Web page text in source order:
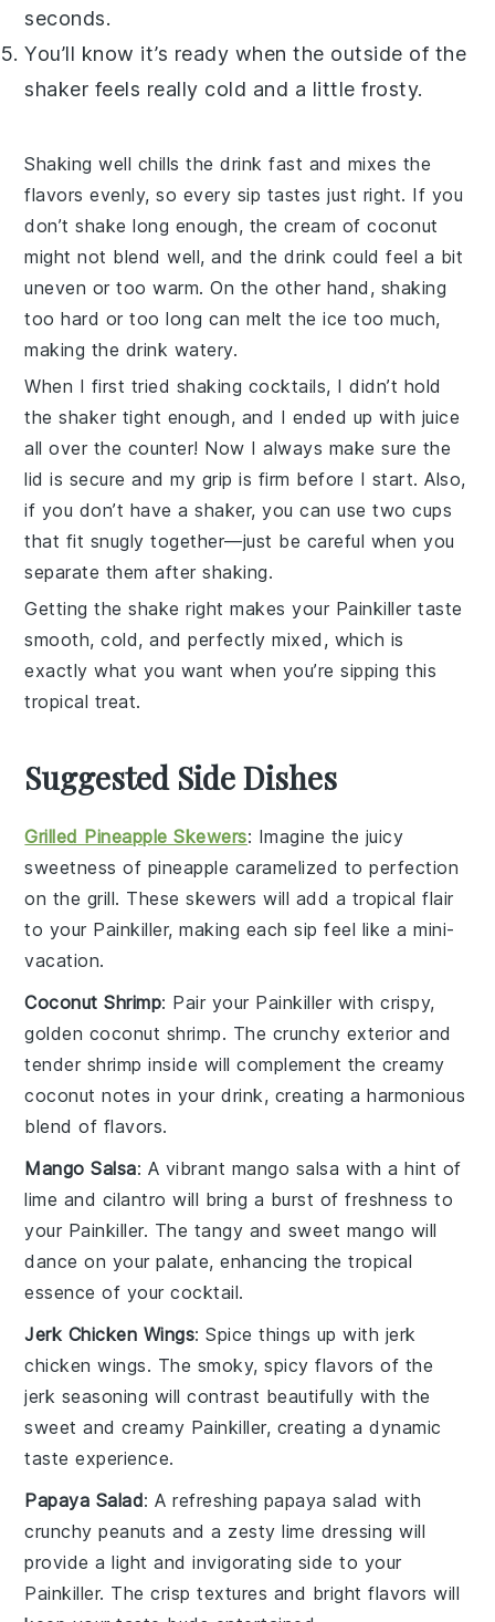
seconds.
You’ll know it’s ready when the outside of the
shaker feels really cold and a little frosty.
Shaking well chills the drink fast and mixes the
flavors evenly, so every sip tastes just right. If you
don’t shake long enough, the cream of coconut
might not blend well, and the drink could feel a bit
uneven or too warm. On the other hand, shaking
too hard or too long can melt the ice too much,
making the drink watery.
When I first tried shaking cocktails, I didn’t hold
the shaker tight enough, and I ended up with juice
all over the counter! Now I always make sure the
lid is secure and my grip is firm before I start. Also,
if you don’t have a shaker, you can use two cups
that fit snugly together—just be careful when you
separate them after shaking.
Getting the shake right makes your Painkiller taste
smooth, cold, and perfectly mixed, which is
exactly what you want when you’re sipping this
tropical treat.
Suggested Side Dishes
Grilled Pineapple Skewers: Imagine the juicy
sweetness of pineapple caramelized to perfection
on the grill. These skewers will add a tropical flair
to your Painkiller, making each sip feel like a mini-
vacation.
Coconut Shrimp: Pair your Painkiller with crispy,
golden coconut shrimp. The crunchy exterior and
tender shrimp inside will complement the creamy
coconut notes in your drink, creating a harmonious
blend of flavors.
Mango Salsa: A vibrant mango salsa with a hint of
lime and cilantro will bring a burst of freshness to
your Painkiller. The tangy and sweet mango will
dance on your palate, enhancing the tropical
essence of your cocktail.
Jerk Chicken Wings: Spice things up with jerk
chicken wings. The smoky, spicy flavors of the
jerk seasoning will contrast beautifully with the
sweet and creamy Painkiller, creating a dynamic
taste experience.
Papaya Salad: A refreshing papaya salad with
crunchypeanuts and a zestylime dressing will
provide a light and invigorating side to your
Painkiller. The crisp textures and bright flavors will